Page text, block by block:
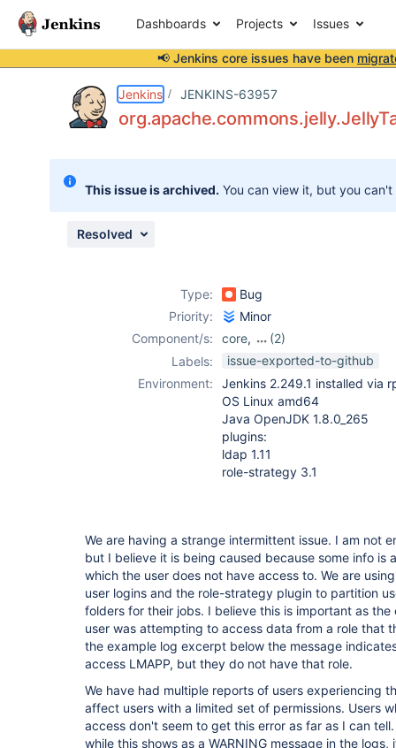
Dashboards Projects Issues
📢 Jenkins core issues have been
Jenkins JENKINS-63957
This issue is archived. You can view it, but you
Resolved
Type:
Bug
Priority:
Minor
Component/s:
core,
(2)
ldap-plugin,role-
Labels:
issue-exported-to-github
Environment:
Jenkins 2.249.1 installed via
OS Linux amd64
Java OpenJDK 1.8.0_265
plugins:
ldap 1.11
role-strategy 3.1
We are having a strange intermittent issue. I am not
but I believe it is being caused because some info is
which the user does not have access to. We are
user logins and the role-strategy plugin to partition
folders for their jobs. I believe this is important as
user was attempting to access data from a role that
the example log excerpt below the message
access LMAPP, but they do not have that role.
We have had multiple reports of users experiencing
affect users with a limited set of permissions. Users
access don't seem to get this error as far as I can
while this shows as a WARNING message in the